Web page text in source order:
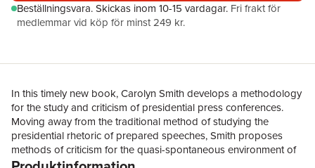
Beställningsvara.Skickas inom 10-15 vardagar. Fri frakt för
medlemmar vid köp för minst 249 kr.
In this timely new book, Carolyn Smith develops a methodology
for the study and criticism of presidential press conferences.
Moving away from the traditional method of studying the
presidential rhetoric of prepared speeches, Smith proposes
methods of criticism for the quasi-spontaneous environment of
the press conference where the control of messages is divided